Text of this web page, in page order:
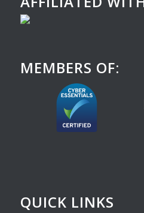
MEMBERS OF:
QUICK LINKS